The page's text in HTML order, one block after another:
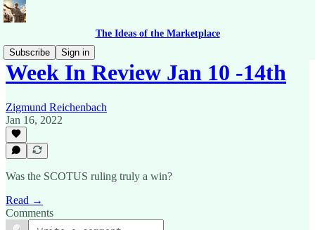
The Ideas of the Marketplace
Subscribe
Sign in
Week In Review Jan 10 -14th
Zigmund Reichenbach
Jan 16, 2022
Was the SCOTUS ruling truly a win?
Read →
Comments